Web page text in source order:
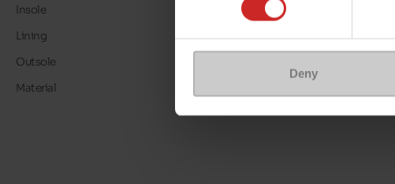
Deny
Insole
LEATHER
Lining
LK LEATHER
Outsole
Material